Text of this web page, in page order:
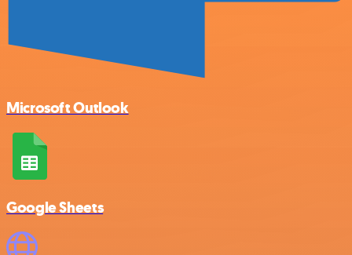
Microsoft Outlook
Google Sheets